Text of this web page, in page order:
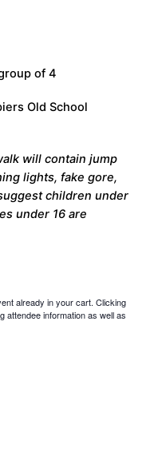
of 4
Old School
will contain jump
lights, fake gore,
children under
under 16 are
already in your cart. Clicking
attendee information as well as